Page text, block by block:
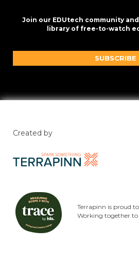
Join our EDUtech community
library of free-to-watch
SUBSCRIBE
Created by
Terrapinn is proud
Working together to